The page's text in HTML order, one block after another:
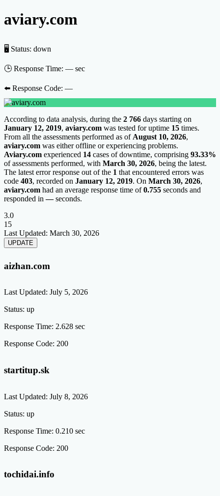
aviary.com
🖥 Status: down
🕒 Response Time: — sec
⬅️ Response Code: —
According to data analysis, during the 2 766 days starting on
January 12, 2019, aviary.com was tested for uptime 15 times.
From all the assessments performed as of August 10, 2026,
aviary.com was either offline or experiencing problems.
Aviary.com experienced 14 cases of downtime, comprising 93.33%
of assessments performed, with March 30, 2026, being the latest.
The latest error response out of the 1 that encountered errors was
code 403, recorded on January 12, 2019. On March 30, 2026,
aviary.com had an average response time of0.755 seconds and
responded in—seconds.
3.0
15
Last Updated: March 30, 2026
aizhan.com
Last Updated: July 5, 2026
Status: up
Response Time: 2.628 sec
Response Code: 200
startitup.sk
Last Updated: July 8, 2026
Status: up
Response Time: 0.210 sec
Response Code: 200
tochidai.info